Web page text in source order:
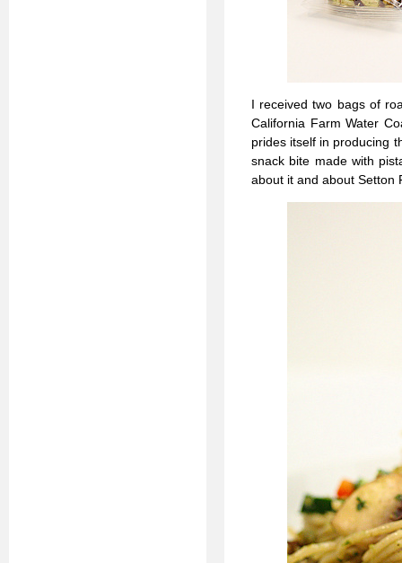
I received two bags of
California Farm Water
prides itself in producing
snack bite made with
about it and about